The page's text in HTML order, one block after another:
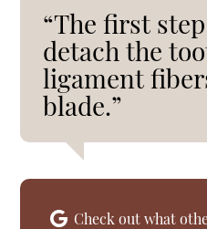
“The first
detach the
ligament
blade.”
Check out what